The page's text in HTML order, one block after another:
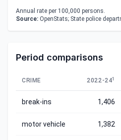
Annual rate per 100,000 persons.
Source: OpenStats; State police
Period comparisons
CRIME 2022-241
break-ins 1,406
motor vehicle 1,382